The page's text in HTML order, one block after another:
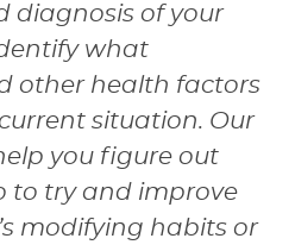
diagnosis of your
what
other health factors
situation. Our
you figure out
to try and improve
modifying habits or